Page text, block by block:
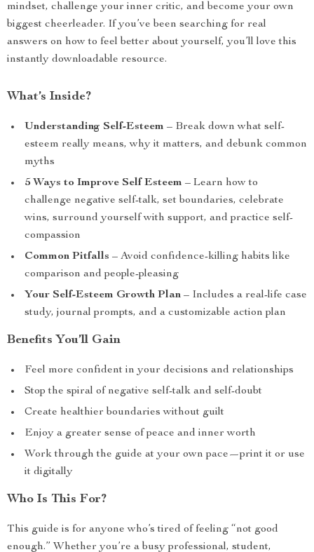
mindset, challenge your inner critic, and become your own
biggest cheerleader. If you’ve been searching for real
answers on how to feel better about yourself, you’ll love this
instantly downloadable resource.
What’s Inside?
Understanding Self-Esteem – Break down what self-
esteem really means, why it matters, and debunk common
myths
5 Ways to Improve Self Esteem – Learn how to
challenge negative self-talk, set boundaries, celebrate
wins, surround yourself with support, and practice self-
compassion
Common Pitfalls – Avoid confidence-killing habits like
comparison and people-pleasing
Your Self-Esteem Growth Plan – Includes a real-life case
study, journal prompts, and a customizable action plan
Benefits You’ll Gain
Feel more confident in your decisions and relationships
Stop the spiral of negative self-talk and self-doubt
Create healthier boundaries without guilt
Enjoy a greater sense of peace and inner worth
Work through the guide at your own pace—print it or use
it digitally
Who Is This For?
This guide is for anyone who’s tired of feeling “not good
enough.” Whether you’re a busy professional, student,